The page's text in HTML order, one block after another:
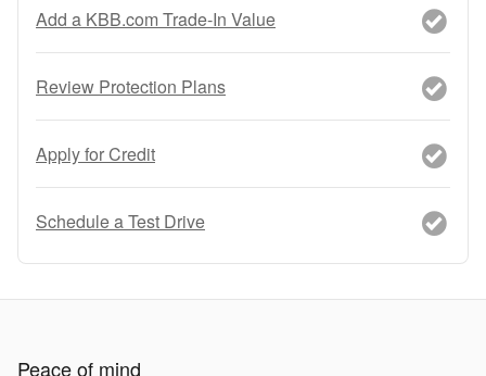
Add a KBB.com Trade-In Value
Review Protection Plans
Apply for Credit
Schedule a Test Drive
Peace of mind